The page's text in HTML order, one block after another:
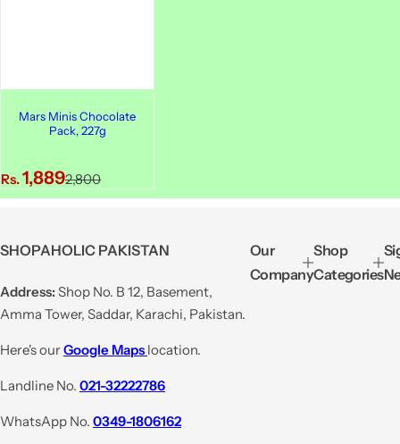
Mars Minis Chocolate
Pack, 227g
S
a
e
p
r
i
e
Rs.1,889R
e
u
l
a
r
c
e
2,800
SHOPAHOLIC PAKISTAN
Address:Shop No. B 12, Basement,
Amma Tower, Saddar, Karachi, Pakistan.
Here's ourGoogle Maps location.
Landline No. 021-32222786
WhatsApp No. 0349-1806162
Our
Company
Shop
Categories